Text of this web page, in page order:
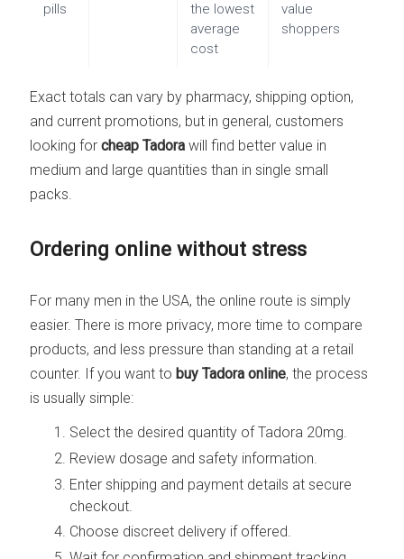
pills
the lowest
average
cost
value
shoppers
Exact totals can vary by pharmacy, shipping option,
and current promotions, but in general, customers
looking forcheap Tadora will find better value in
medium and large quantities than in single small
packs.
Ordering online without stress
For many men in the USA, the online route is simply
easier. There is more privacy, more time to compare
products, and less pressure than standing at a retail
counter. If you want to buy Tadora online, the process
is usually simple:
Select the desired quantity of Tadora 20mg.
Review dosage and safety information.
Enter shipping and payment details at secure
checkout.
Choose discreet delivery if offered.